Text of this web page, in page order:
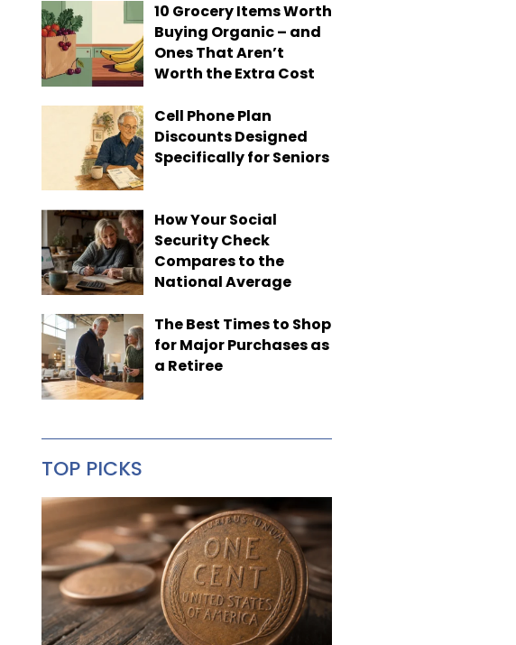
10 Grocery Items Worth
Buying Organic – and
Ones That Aren’t
Worth the Extra Cost
Cell Phone Plan
Discounts Designed
Specifically for Seniors
How Your Social
Security Check
Compares to the
National Average
The Best Times to Shop
for Major Purchases as
a Retiree
TOP PICKS